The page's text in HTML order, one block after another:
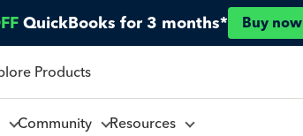
QuickBooks for 3 months* Buy now
Products
Community Resources